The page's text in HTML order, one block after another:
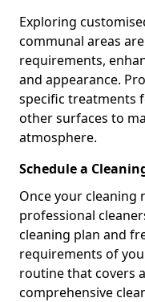
Exploring
communal areas
requirements,
and appearance.
specific treatments
other surfaces to
atmosphere.
Schedule a
Once your cleaning
professional
cleaning plan and
requirements of
routine that covers
comprehensive